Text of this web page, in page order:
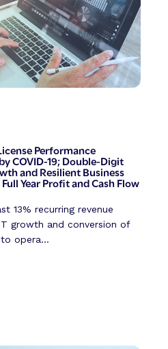
Performance
COVID-19; Double-Digit
and Resilient Business
Year Profit and Cash Flow
13% recurring revenue
growth and conversion of
opera...